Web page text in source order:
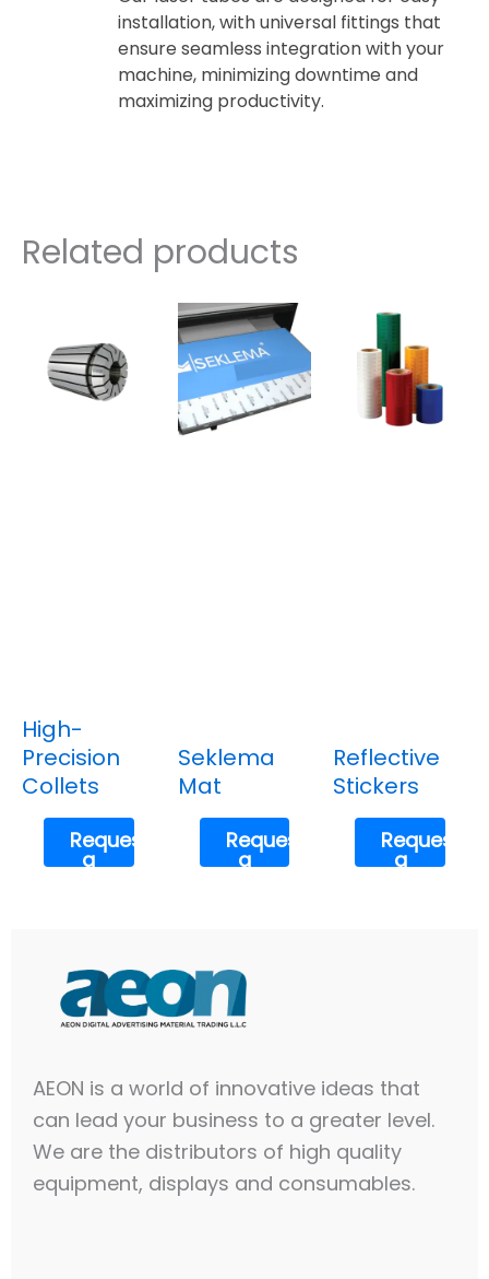
installation, with universal fittings that
ensure seamless integration with your
machine, minimizing downtime and
maximizing productivity.
Related products
High-
Precision
Collets
Request
a
Seklema
Mat
Request
a
Reflective
Stickers
Request
a
AEON is a world of innovative ideas that
can lead your business to a greater level.
We are the distributors of high quality
equipment, displays and consumables.​